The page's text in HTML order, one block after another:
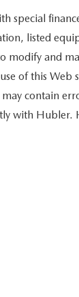
special
listed
modify and
of this Web
contain
with Hubler.